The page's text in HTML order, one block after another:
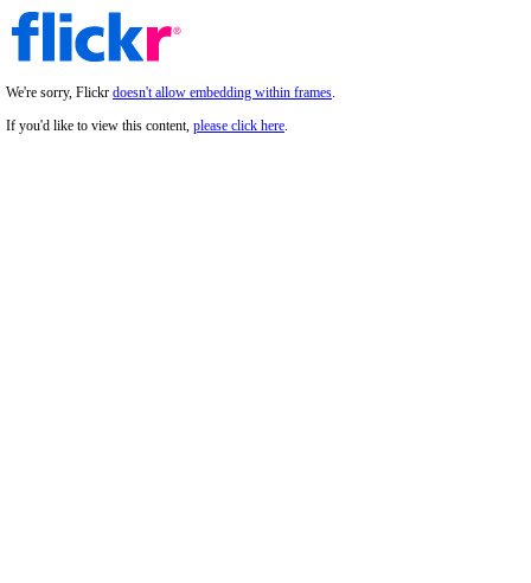
We're sorry, Flickr doesn't allow embedding within frames.
If you'd like to view this content, please click here.